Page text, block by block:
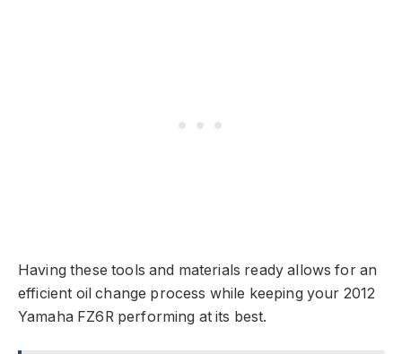
Having these tools and materials ready allows for an
efficient oil change process while keeping your 2012
Yamaha FZ6R performing at its best.